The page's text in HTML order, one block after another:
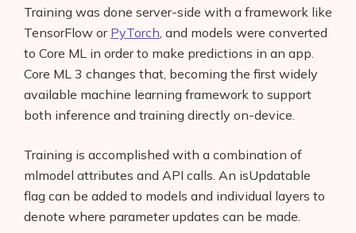
Training was done server-side with a framework like
TensorFlow or PyTorch, and models were converted
to Core ML in order to make predictions in an app.
Core ML 3 changes that, becoming the first widely
available machine learning framework to support
both inference and training directly on-device.
Training is accomplished with a combination of
mlmodel attributes and API calls. An isUpdatable
flag can be added to models and individual layers to
denote where parameter updates can be made.